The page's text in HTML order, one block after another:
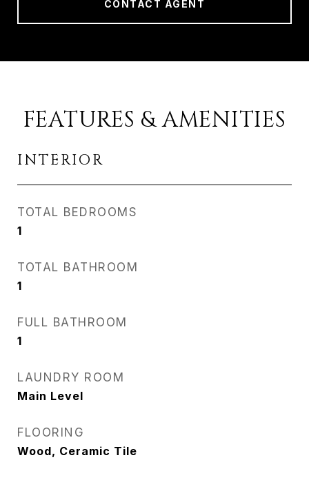
CONTACT AGENT
FEATURES & AMENITIES
INTERIOR
TOTAL BEDROOMS
1
TOTAL BATHROOM
1
FULL BATHROOM
1
LAUNDRY ROOM
Main Level
FLOORING
Wood, Ceramic Tile